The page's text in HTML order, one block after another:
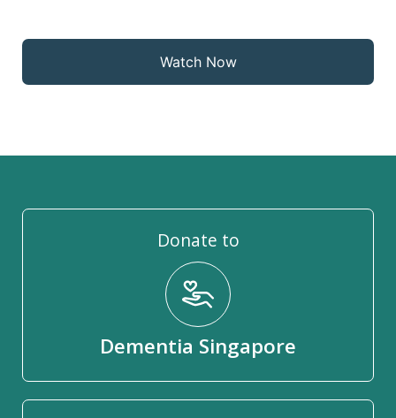
Watch Now
Donate to
Dementia Singapore